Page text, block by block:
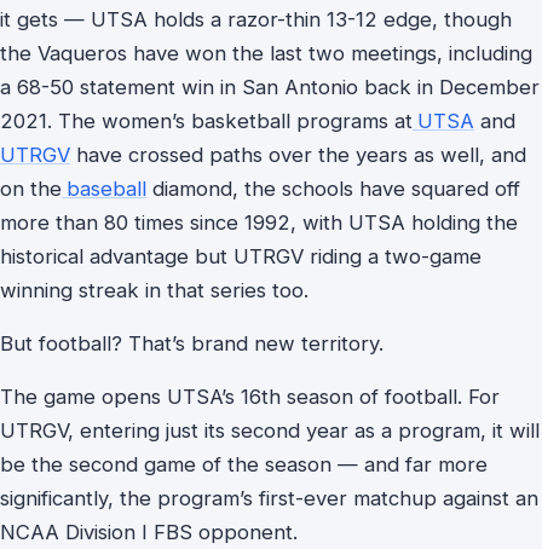
it gets — UTSA holds a razor-thin 13-12 edge, though
the Vaqueros have won the last two meetings, including
a 68-50 statement win in San Antonio back in December
2021. The women’s basketball programs at UTSA and
UTRGV have crossed paths over the years as well, and
on the baseball diamond, the schools have squared off
more than 80 times since 1992, with UTSA holding the
historical advantage but UTRGV riding a two-game
winning streak in that series too.
But football? That’s brand new territory.
The game opens UTSA’s 16th season of football. For
UTRGV, entering just its second year as a program, it will
be the second game of the season — and far more
significantly, the program’s first-ever matchup against an
NCAA Division I FBS opponent.